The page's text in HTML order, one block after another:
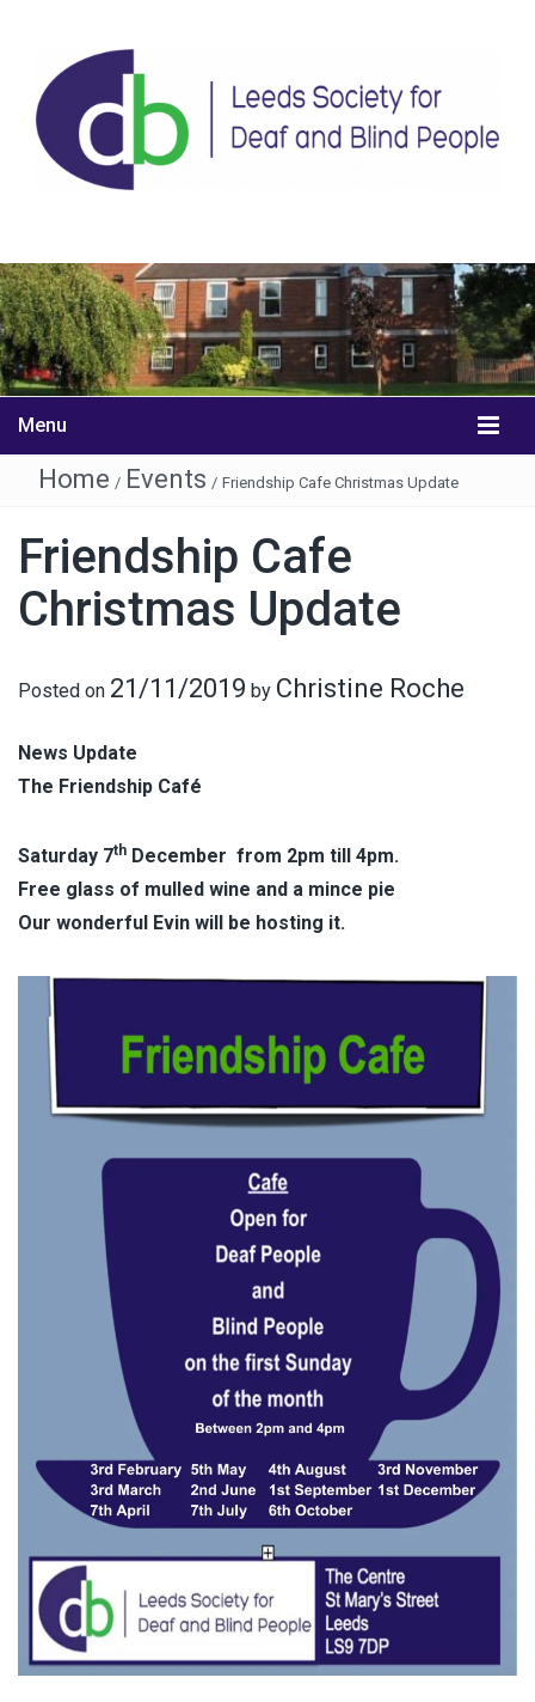
Menu
Home / Events / Friendship Cafe Christmas Update
Friendship Cafe
Christmas Update
Posted on 21/11/2019 by Christine Roche
News Update
The Friendship Café
Saturday 7th December from 2pm till 4pm.
Free glass of mulled wine and a mince pie
Our wonderful Evin will be hosting it.